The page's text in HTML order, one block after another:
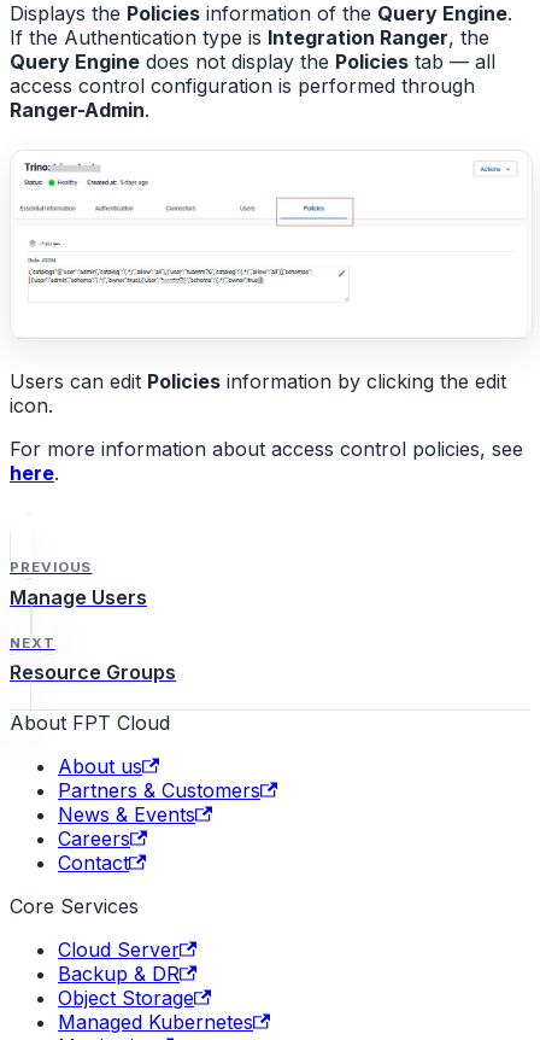
Displays the Policies information of the Query Engine.
If the Authentication type is Integration Ranger, the
Query Engine does not display the Policies tab — all
access control configuration is performed through
Ranger-Admin.
Users can edit Policies information by clicking the edit
icon.
For more information about access control policies, see
here.
PREVIOUS
Manage Users
NEXT
Resource Groups
About FPT Cloud
About us
Partners & Customers
News & Events
Careers
Contact
Core Services
Cloud Server
Backup & DR
Object Storage
Managed Kubernetes